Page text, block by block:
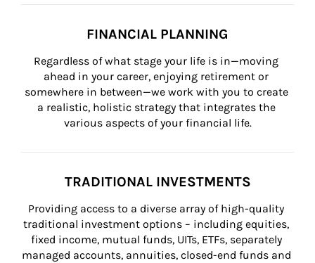
FINANCIAL PLANNING
Regardless of what stage your life is in—moving
ahead in your career, enjoying retirement or
somewhere in between—we work with you to create
a realistic, holistic strategy that integrates the
various aspects of your financial life.
TRADITIONAL INVESTMENTS
Providing access to a diverse array of high-quality
traditional investment options – including equities,
fixed income, mutual funds, UITs, ETFs, separately
managed accounts, annuities, closed-end funds and